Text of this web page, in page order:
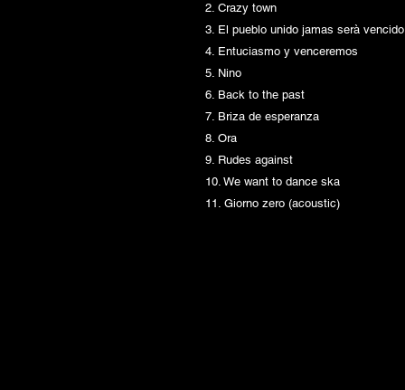
2. Crazy town
3. El pueblo unido jamas serà vencido
4. Entuciasmo y venceremos
5. Nino
6. Back to the past
7. Briza de esperanza
8. Ora
9. Rudes against
10. We want to dance ska
11. Giorno zero (acoustic)